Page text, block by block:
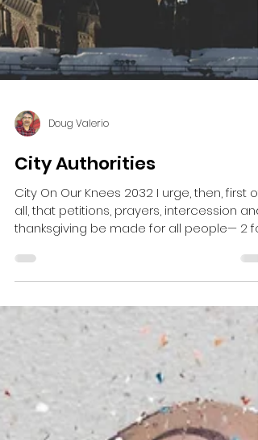
Doug Valerio
City Authorities
City On Our Knees 2032 I urge, then, first of
thanksgiving be made for all people— 2